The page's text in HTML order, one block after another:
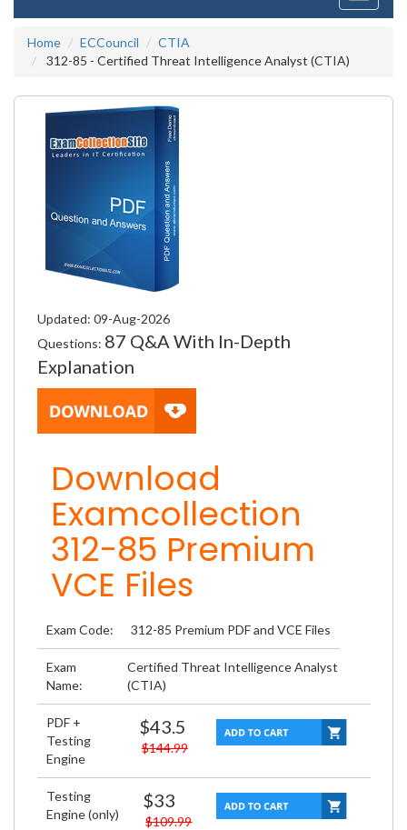
Home
ECCouncil
CTIA
312-85 - Certified Threat Intelligence Analyst (CTIA)
Updated: 09-Aug-2026
Questions: 87 Q&A With In-Depth
Explanation
Download
Examcollection
312-85 Premium
VCE Files
Exam Code: 312-85 Premium PDF and VCE Files
Exam
Name:
Certified Threat Intelligence Analyst
(CTIA)
PDF +
Testing
Engine
$43.5
$144.99
Testing
Engine (only)
$33
$109.99